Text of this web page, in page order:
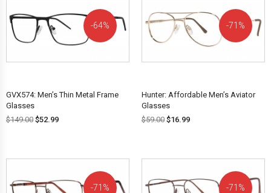
64%
GVX574: Men’s Thin Metal Frame
Glasses
$149.00 $52.99
71%
Hunter: Affordable Men’s Aviator
Glasses
$59.00 $16.99
71% 71%